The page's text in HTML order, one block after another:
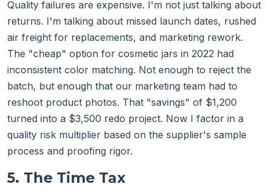
Quality failures are expensive. I'm not just talking about
returns. I'm talking about missed launch dates, rushed
air freight for replacements, and marketing rework.
The "cheap" option for cosmetic jars in 2022 had
inconsistent color matching. Not enough to reject the
batch, but enough that our marketing team had to
reshoot product photos. That "savings" of $1,200
turned into a $3,500 redo project. Now I factor in a
quality risk multiplier based on the supplier's sample
process and proofing rigor.
5. The Time Tax